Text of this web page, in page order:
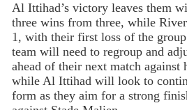
Al Ittihad’s victory leaves them
three wins from three, while
1, with their first loss of the
team will need to regroup and
ahead of their next match against
while Al Ittihad will look to
form as they aim for a strong